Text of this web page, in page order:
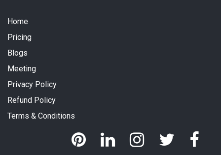
Home
Pricing
Blogs
Meeting
Privacy Policy
Refund Policy
Terms & Conditions